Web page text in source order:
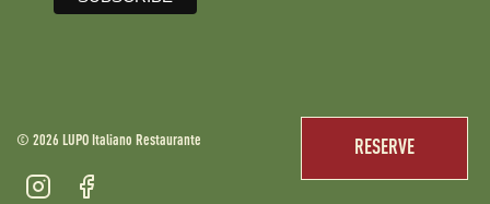
© 2026 LUPO Italiano Restaurante RESERVE